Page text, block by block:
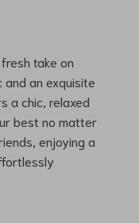
take on
and an exquisite
a chic, relaxed
best no matter
enjoying a